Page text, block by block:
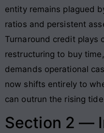
entity remains plagued
ratios and persistent
Turnaround credit plays
restructuring to buy
demands operational
now shifts entirely to
can outrun the rising
Section 2 —